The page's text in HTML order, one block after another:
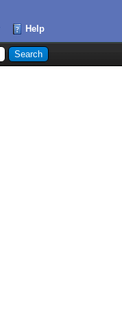
Help